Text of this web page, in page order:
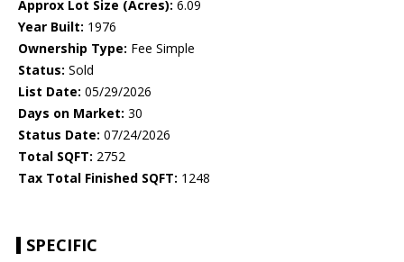
Approx Lot Size (Acres): 6.09
Year Built: 1976
Ownership Type: Fee Simple
Status: Sold
List Date: 05/29/2026
Days on Market: 30
Status Date: 07/24/2026
Total SQFT: 2752
Tax Total Finished SQFT: 1248
SPECIFIC